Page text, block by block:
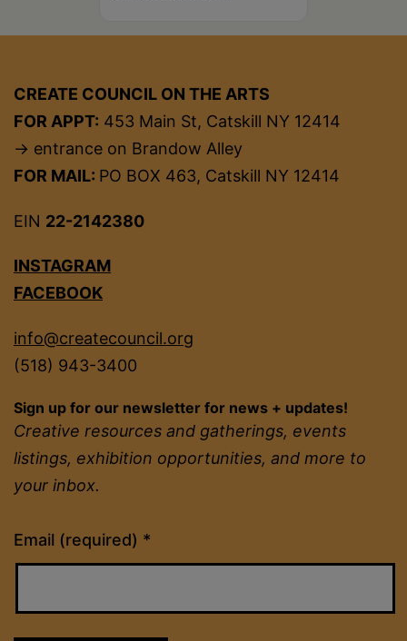
CREATE COUNCIL ON THE ARTS
FOR APPT: 453 Main St, Catskill NY 12414
→ entrance on Brandow Alley
FOR MAIL: PO BOX 463, Catskill NY 12414
EIN 22-2142380
INSTAGRAM
FACEBOOK
info@createcouncil.org
(518) 943-3400
Sign up for our newsletter for news + updates!
Creative resources and gatherings, events
listings, exhibition opportunities, and more to
your inbox.
Email (required) *
Constant
Contact